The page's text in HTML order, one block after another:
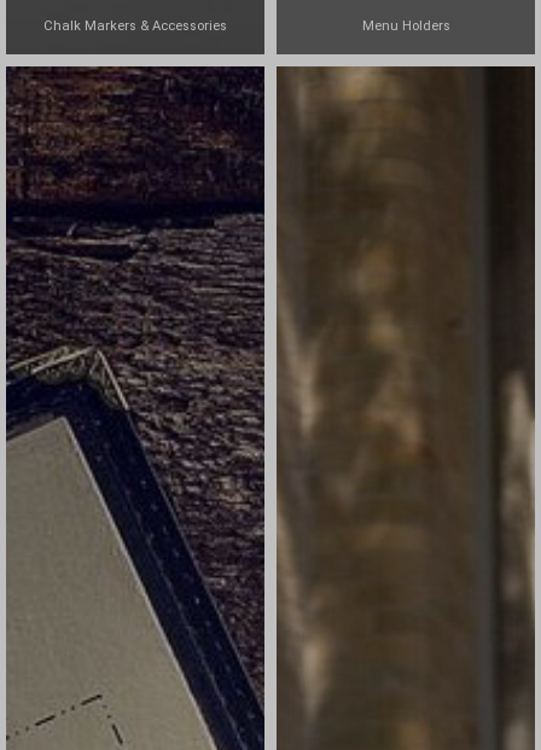
Chalk Markers & Accessories Menu Holders